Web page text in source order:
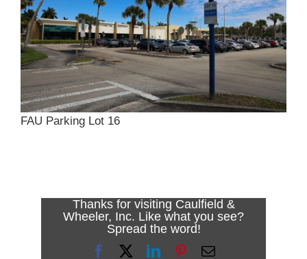
FAU Parking Lot 16
Thanks for visiting Caulfield &
Wheeler, Inc. Like what you see?
Spread the word!
FacebookLinkedInPinterest
Email